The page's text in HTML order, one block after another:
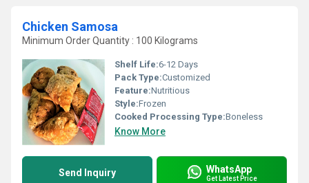
Chicken Samosa
Minimum Order Quantity : 100 Kilograms
Shelf Life:6-12 Days
Pack Type:Customized
Feature:Nutritious
Style:Frozen
Cooked Processing Type:Boneless
Know More
Send Inquiry WhatsApp
Get Latest Price